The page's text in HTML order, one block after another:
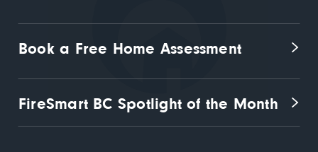
Book a Free Home Assessment
FireSmart BC Spotlight of the Month